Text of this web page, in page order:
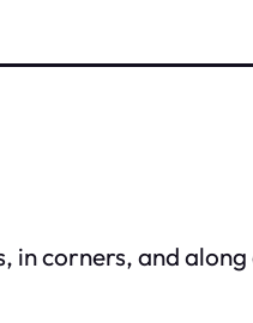
in corners, and